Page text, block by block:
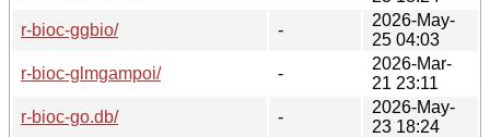
r-bioc-ggbio/
-
2026-May-
25 04:03
r-bioc-glmgampoi/
-
2026-Mar-
21 23:11
r-bioc-go.db/
-
2026-May-
23 18:24